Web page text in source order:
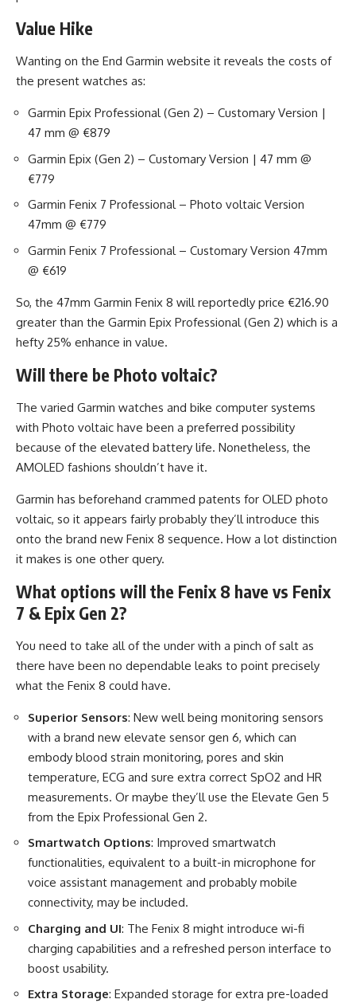
Value Hike
Wanting on the End Garmin website it reveals the costs of
the present watches as:
Garmin Epix Professional (Gen 2) – Customary Version |
47 mm @ €879
Garmin Epix (Gen 2) – Customary Version | 47 mm @
€779
Garmin Fenix 7 Professional – Photo voltaic Version
47mm @ €779
Garmin Fenix 7 Professional – Customary Version 47mm
@ €619
So, the 47mm Garmin Fenix 8 will reportedly price €216.90
greater than the Garmin Epix Professional (Gen 2) which is a
hefty 25% enhance in value.
Will there be Photo voltaic?
The varied Garmin watches and bike computer systems
with Photo voltaic have been a preferred possibility
because of the elevated battery life. Nonetheless, the
AMOLED fashions shouldn’t have it.
Garmin has beforehand crammed patents for OLED photo
voltaic, so it appears fairly probably they’ll introduce this
onto the brand new Fenix 8 sequence. How a lot distinction
it makes is one other query.
What options will the Fenix 8 have vs Fenix
7 & Epix Gen 2?
You need to take all of the under with a pinch of salt as
there have been no dependable leaks to point precisely
what the Fenix 8 could have.
Superior Sensors: New well being monitoring sensors
with a brand new elevate sensor gen 6, which can
embody blood strain monitoring, pores and skin
temperature, ECG and sure extra correct SpO2 and HR
measurements. Or maybe they’ll use the Elevate Gen 5
from the Epix Professional Gen 2.
Smartwatch Options: Improved smartwatch
functionalities, equivalent to a built-in microphone for
voice assistant management and probably mobile
connectivity, may be included​.
Charging and UI: The Fenix 8 might introduce wi-fi
charging capabilities and a refreshed person interface to
boost usability​.
Extra Storage: Expanded storage for extra pre-loaded